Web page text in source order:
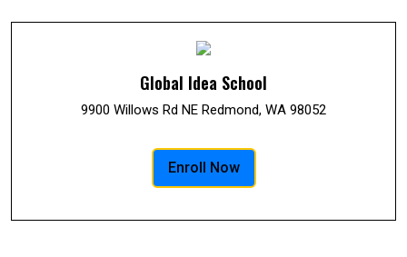
Global Idea School
9900 Willows Rd NE Redmond, WA 98052
Enroll Now